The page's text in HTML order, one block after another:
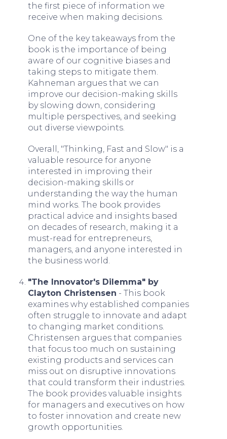
the first piece of information we
receive when making decisions.
One of the key takeaways from the
book is the importance of being
aware of our cognitive biases and
taking steps to mitigate them.
Kahneman argues that we can
improve our decision-making skills
by slowing down, considering
multiple perspectives, and seeking
out diverse viewpoints.
Overall, "Thinking, Fast and Slow" is a
valuable resource for anyone
interested in improving their
decision-making skills or
understanding the way the human
mind works. The book provides
practical advice and insights based
on decades of research, making it a
must-read for entrepreneurs,
managers, and anyone interested in
the business world.
"The Innovator's Dilemma" by
Clayton Christensen - This book
examines why established companies
often struggle to innovate and adapt
to changing market conditions.
Christensen argues that companies
that focus too much on sustaining
existing products and services can
miss out on disruptive innovations
that could transform their industries.
The book provides valuable insights
for managers and executives on how
to foster innovation and create new
growth opportunities.